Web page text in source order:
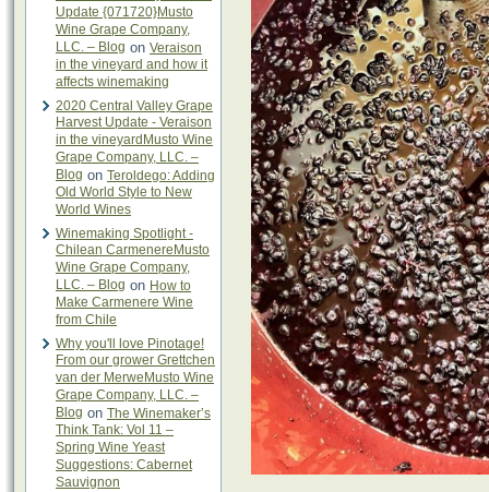
Update {071720}Musto
Wine Grape Company,
LLC. – Blog on Veraison
in the vineyard and how it
affects winemaking
2020 Central Valley Grape
Harvest Update - Veraison
in the vineyardMusto Wine
Grape Company, LLC. –
Blog on Teroldego: Adding
Old World Style to New
World Wines
Winemaking Spotlight -
Chilean CarmenereMusto
Wine Grape Company,
LLC. – Blog on How to
Make Carmenere Wine
from Chile
Why you'll love Pinotage!
From our grower Grettchen
van der MerweMusto Wine
Grape Company, LLC. –
Blog on The Winemaker’s
Think Tank: Vol 11 –
Spring Wine Yeast
Suggestions: Cabernet
Sauvignon